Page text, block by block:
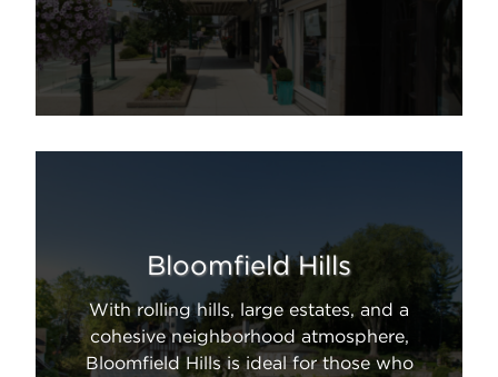
Bloomfield Hills
With rolling hills, large estates, and a
cohesive neighborhood atmosphere,
Bloomfield Hills is ideal for those who